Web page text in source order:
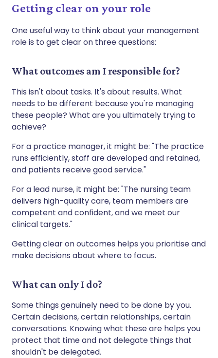
Getting clear on your role
One useful way to think about your management
role is to get clear on three questions:
What outcomes am I responsible for?
This isn't about tasks. It's about results. What
needs to be different because you're managing
these people? What are you ultimately trying to
achieve?
For a practice manager, it might be: "The practice
runs efficiently, staff are developed and retained,
and patients receive good service."
For a lead nurse, it might be: "The nursing team
delivers high-quality care, team members are
competent and confident, and we meet our
clinical targets."
Getting clear on outcomes helps you prioritise and
make decisions about where to focus.
What can only I do?
Some things genuinely need to be done by you.
Certain decisions, certain relationships, certain
conversations. Knowing what these are helps you
protect that time and not delegate things that
shouldn't be delegated.